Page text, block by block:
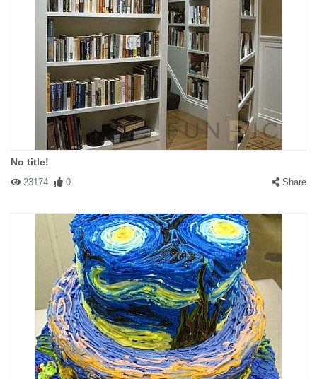
No title!
23174 0 Share